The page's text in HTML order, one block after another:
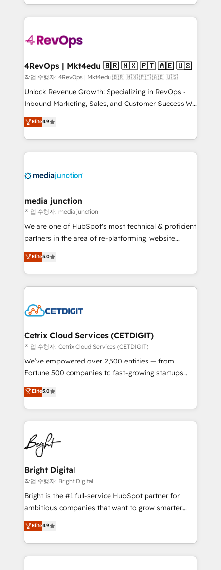
teams has worked with clients just like you Let’s
explore whether S2 is the partner you’ve been
looking for...and get your next big initiative moving!
team to simplify the complex and build a better
experience for your team and customers.
4RevOps | Mkt4edu 🇧🇷 🇲🇽 🇵🇹 🇦🇪 🇺🇸
작업 수행자: 4RevOps | Mkt4edu 🇧🇷 🇲🇽 🇵🇹 🇦🇪 🇺🇸
Unlock Revenue Growth: Specializing in RevOps -
Inbound Marketing, Sales, and Customer Success We
specialize in driving revenue growth for companies
across industries through tailored marketing, sales,
and customer success strategies, utilizing RevOps
methodologies. As Latin America's largest HubSpot
offer unparalleled insights. Operating in five
Mexico, USA, and Portugal—we've executed over a
hundred successful operations. Our approach,
rooted in RevOps principles, integrates analysis,
training, planning, and qualification. Leveraging
inbound marketing tactics, we focus on
understanding, nurturing, and converting leads.
competitive market.
Elite4.9
media junction
작업 수행자: media junction
We are one of HubSpot's most technical & proficient
partners in the area of re-platforming, website
design & development. We specialize in multi-hub
implementations for mid-market & enterprise
companies. We are woman-owned, powered by
coffee, and we ❤️ dogs. We produce award-winning
Impact Award 🏆2022 Technical Expertise Impact
Award 🏆2020 Elite Solutions Partner 🏆2019
Integrations HubSpot Impact Award 🏆2019
Marketing Enablement HubSpot Impact Award 🏆
2018 Website Design HubSpot Impact Award 🏆2017
Growth-Driven Design Agency of the Year 🏆2016
Sales Enablement HubSpot Impact Award 🏆2015
HubSpot COS Performance Award 🏆2014 HubSpot
COS Design Award 🏆2013 HubSpot Marketplace
Partner 📆Founded in 1997
Elite5.0
Cetrix Cloud Services (CETDIGIT)
작업 수행자: Cetrix Cloud Services (CETDIGIT)
We’ve empowered over 2,500 entities — from
Fortune 500 companies to fast-growing startups
and nonprofits — to streamline operations, scale
revenue, and unlock the full potential of HubSpot.
With deep technical and industry expertise, we fuse
automation, integration, and AI innovation to deliver
lasting impact. We specialize in: • Turnkey and end-
to-end HubSpot implementations • Onboarding for
Sales, Service, Marketing & Content Hubs • AI voice
and chat agents, predictive automation, and smart
workflows • Salesforce + HubSpot integration •
Website design and CMS development • ERP
integration: SAP, NetSuite, Microsoft Dynamics, … •
platform • Client/member portals built on HubSpot •
CaterSuite for the catering industry • Custom and
Elite5.0
Bright Digital
작업 수행자: Bright Digital
Bright is the #1 full-service HubSpot partner for
ambitious companies that want to grow smarter.
From HubSpot onboarding, to training, from
developing a new website to lead generation and
digital marketing; we do it all (and with great
results)! In short, our services include: - HubSpot
Elite4.9